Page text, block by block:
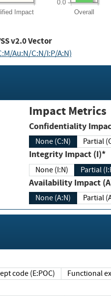
Impact Overall
0.0
v2.0 Vector
Au:N/C:N/I:P/A:N)
Impact Metrics
Confidentiality
None (C:N) Partial
Integrity Impact (I)*
None (I:N) Partial
Availability Impact
None (A:N) Partial
code (E:POC) Functional